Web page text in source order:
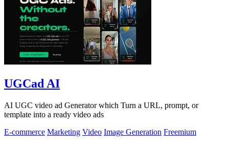
UGCad AI
AI UGC video ad Generator which Turn a URL, prompt, or
template into a ready video ads
E-commerce Marketing Video Image Generation Freemium